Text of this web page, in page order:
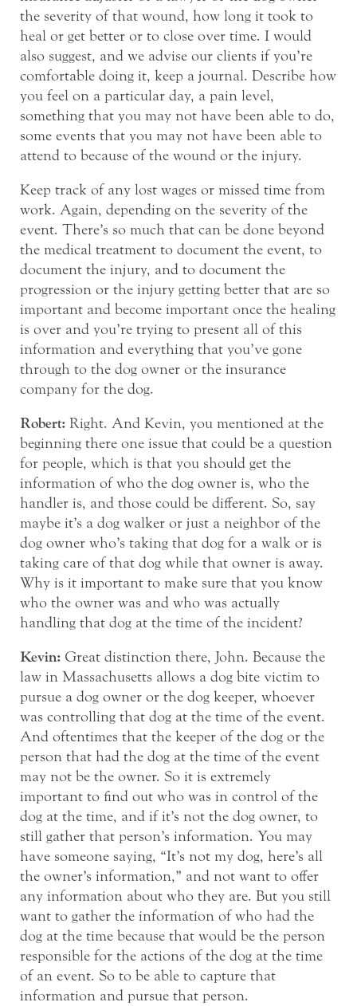
the severity of that wound, how long it took to
heal or get better or to close over time. I would
also suggest, and we advise our clients if you’re
comfortable doing it, keep a journal. Describe how
you feel on a particular day, a pain level,
something that you may not have been able to do,
some events that you may not have been able to
attend to because of the wound or the injury.
Keep track of any lost wages or missed time from
work. Again, depending on the severity of the
event. There’s so much that can be done beyond
the medical treatment to document the event, to
document the injury, and to document the
progression or the injury getting better that are so
important and become important once the healing
is over and you’re trying to present all of this
information and everything that you’ve gone
through to the dog owner or the insurance
company for the dog.
Robert: Right. And Kevin, you mentioned at the
beginning there one issue that could be a question
for people, which is that you should get the
information of who the dog owner is, who the
handler is, and those could be different. So, say
maybe it’s a dog walker or just a neighbor of the
dog owner who’s taking that dog for a walk or is
taking care of that dog while that owner is away.
Why is it important to make sure that you know
who the owner was and who was actually
handling that dog at the time of the incident?
Kevin: Great distinction there, John. Because the
law in Massachusetts allows a dog bite victim to
pursue a dog owner or the dog keeper, whoever
was controlling that dog at the time of the event.
And oftentimes that the keeper of the dog or the
person that had the dog at the time of the event
may not be the owner. So it is extremely
important to find out who was in control of the
dog at the time, and if it’s not the dog owner, to
still gather that person’s information. You may
have someone saying, “It’s not my dog, here’s all
the owner’s information,” and not want to offer
any information about who they are. But you still
want to gather the information of who had the
dog at the time because that would be the person
responsible for the actions of the dog at the time
of an event. So to be able to capture that
information and pursue that person.